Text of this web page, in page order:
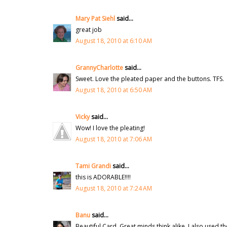
Mary Pat Siehlsaid...
great job
August 18, 2010 at 6:10 AM
GrannyCharlottesaid...
Sweet. Love the pleated paper and the buttons. TFS.
August 18, 2010 at 6:50 AM
Vickysaid...
Wow! I love the pleating!
August 18, 2010 at 7:06 AM
Tami Grandisaid...
this is ADORABLE!!!!
August 18, 2010 at 7:24 AM
Banusaid...